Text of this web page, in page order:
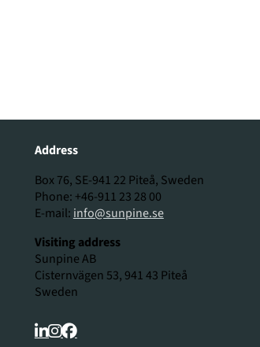
Address
Box 76, SE-941 22 Piteå, Sweden
Phone: +46-911 23 28 00
E-mail: info@sunpine.se
Visiting address
Sunpine AB
Cisternvägen 53, 941 43 Piteå
Sweden